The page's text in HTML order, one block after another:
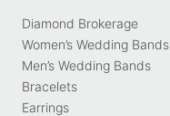
Diamond Brokerage
Women’s Wedding Bands
Men’s Wedding Bands
Bracelets
Earrings